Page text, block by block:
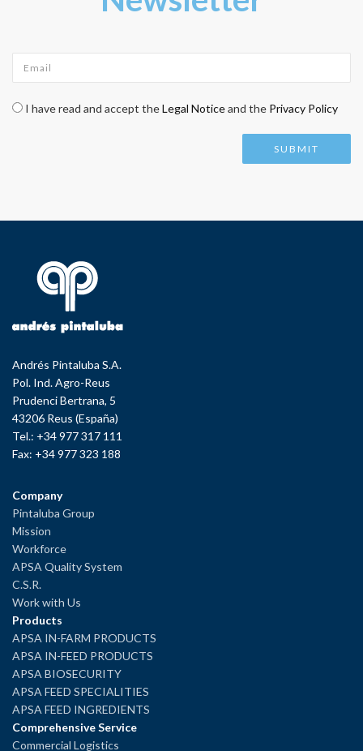
Check legal*
I have read and accept theLegal Noticeand the Privacy Policy
Andrés Pintaluba S.A.
Pol. Ind. Agro-Reus
Prudenci Bertrana, 5
43206 Reus (España)
Tel.: +34 977 317 111
Fax: +34 977 323 188
Company
Pintaluba Group
Mission
Workforce
APSA Quality System
C.S.R.
Work with Us
Products
APSA IN-FARM PRODUCTS
APSA IN-FEED PRODUCTS
APSA BIOSECURITY
APSA FEED SPECIALITIES
APSA FEED INGREDIENTS
Comprehensive Service
Commercial Logistics